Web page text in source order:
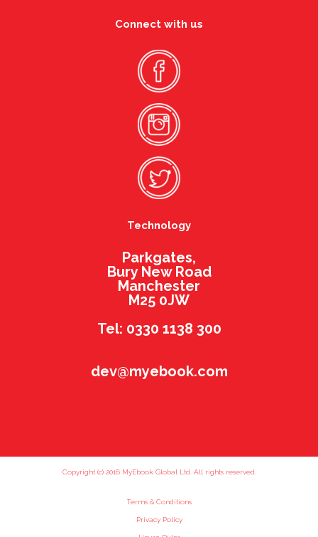
Connect with us
Technology
Parkgates,
Bury New Road
Manchester
M25 0JW
Tel: 0330 1138 300
dev@myebook.com
Copyright (c) 2016 MyEbook Global Ltd. All rights reserved.
Terms & Conditions
Privacy Policy